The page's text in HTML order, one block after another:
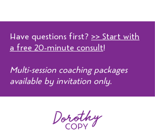
Have questions first? >> Start with
a free 20-minute consult!
Multi-session coaching packages
available by invitation only.